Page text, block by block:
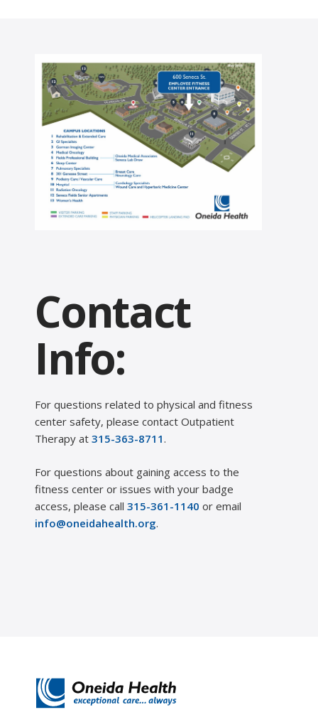
Contact
Info:
For questions related to physical and fitness
center safety, please contact Outpatient
Therapy at 315-363-8711.
For questions about gaining access to the
fitness center or issues with your badge
access, please call 315-361-1140 or email
info@oneidahealth.org.